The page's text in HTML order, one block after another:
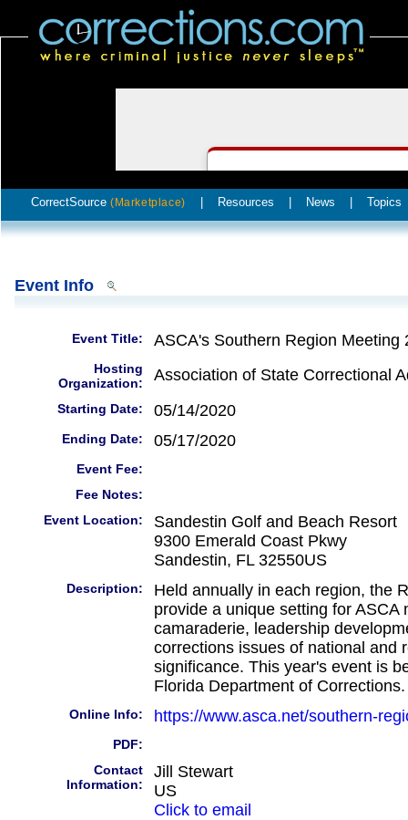
CorrectSource (Marketplace) Resources News Topics
Event Info
Event Title: ASCA's Southern Region Meeting
Hosting
Organization:
Association of State Correctional
Starting Date: 05/14/2020
Ending Date: 05/17/2020
Event Fee:
Fee Notes:
Event Location:
Sandestin Golf and Beach Resort
9300 Emerald Coast Pkwy
Sandestin, FL 32550US
Description:
Held annually in each region, the
provide a unique setting for ASCA
camaraderie, leadership
corrections issues of national and
significance. This year's event is
Florida Department of Corrections.
Online Info: https://www.asca.net/southern-
PDF:
Contact
Information:
Jill Stewart
US
Click to email